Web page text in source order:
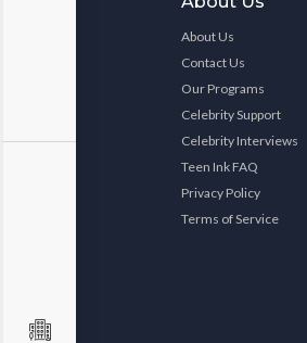
About Us
Contact Us
Our Programs
Celebrity Support
Celebrity Interviews
Teen Ink FAQ
Privacy Policy
Terms of Service